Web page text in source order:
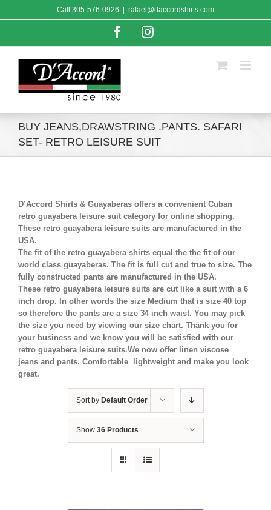
to
Call 305-576-0926 rafael@daccordshirts.com
FacebookInstagram
BUY JEANS,DRAWSTRING .PANTS. SAFARI
SET- RETRO LEISURE SUIT
D’Accord Shirts & Guayaberas offers a convenient Cuban
retro guayabera leisure suit category for online shopping.
These retro guayabera leisure suits are manufactured in the
USA.
The fit of the retro guayabera shirts equal the the fit of our
world class guayaberas. The fit is full cut and true to size. The
fully constructed pants are manufactured in the USA.
These retro guayabera leisure suits are cut like a suit with a 6
inch drop. In other words the size Medium that is size 40 top
so therefore the pants are a size 34 inch waist. You may pick
the size you need by viewing our size chart. Thank you for
your business and we know you will be satisfied with our
retro guayabera leisure suits.We now offer linen viscose
jeans and pants. Comfortable lightweight and make you look
great.
Sort by Default Order
Show 36 Products